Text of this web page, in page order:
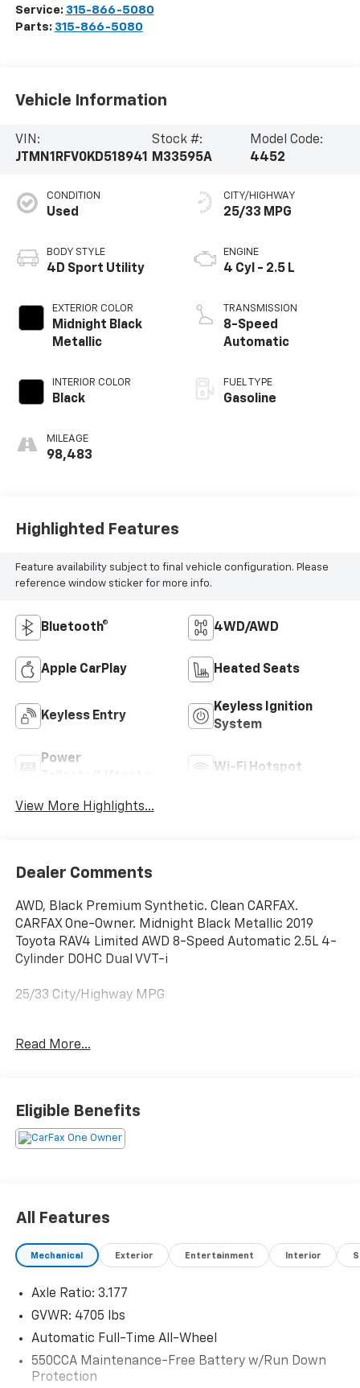
Service: 315-866-5080
Parts: 315-866-5080
Vehicle Information
VIN:
JTMN1RFV0KD518941
Stock #:
M33595A
Model Code:
4452
CONDITION
Used
BODY STYLE
4D Sport Utility
EXTERIOR COLOR
Midnight Black
Metallic
INTERIOR COLOR
Black
MILEAGE
98,483
CITY/HIGHWAY
25/33 MPG
ENGINE
4 Cyl - 2.5 L
TRANSMISSION
8-Speed
Automatic
FUEL TYPE
Gasoline
Highlighted Features
Feature availability subject to final vehicle configuration. Please
reference window sticker for more info.
Bluetooth® 4WD/AWD
Apple CarPlay Heated Seats
Keyless Entry
Keyless Ignition
System
Power
Wi-Fi Hotspot
View More Highlights...
Dealer Comments
AWD, Black Premium Synthetic. Clean CARFAX.
CARFAX One-Owner. Midnight Black Metallic 2019
Toyota RAV4 Limited AWD 8-Speed Automatic 2.5L 4-
Cylinder DOHC Dual VVT-i
25/33 City/Highway MPG
* 2019 KBB.com Brand Image Awards * 2019 KBB.com
Resale Value Awards
Read More...
Eligible Benefits
All Features
Mechanical Exterior Entertainment Interior
Axle Ratio: 3.177
GVWR: 4705 lbs
Automatic Full-Time All-Wheel
550CCA Maintenance-Free Battery w/Run Down
Protection